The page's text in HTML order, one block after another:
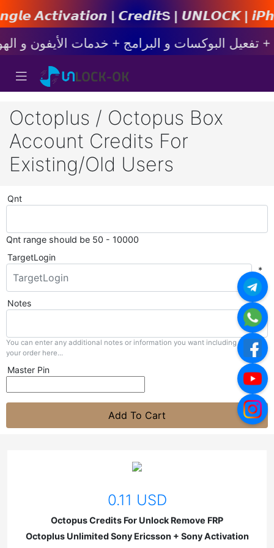
𝘼𝙘𝙩𝙞𝙫𝙖𝙩𝙞𝙤𝙣 | 𝘾𝙧𝙚𝙙𝙞𝙩s | 𝙐𝙉𝙇𝙊𝘾𝙆 |
Octoplus / Octopus Box
Account Credits For
Existing/Old Users
Qnt
Qnt range should be 50 - 10000
TargetLogin
*
Notes
You can enter any additional notes or information you want including with
your order here...
Master Pin
Add To Cart
0.11 USD
Octopus Credits For Unlock Remove FRP
Octoplus Unlimited Sony Ericsson + Sony Activation